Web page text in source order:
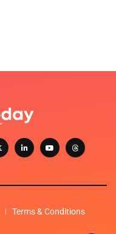
Terms & Conditions